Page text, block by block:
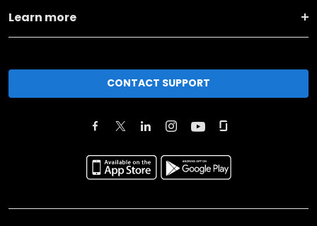
Learn more
CONTACT SUPPORT